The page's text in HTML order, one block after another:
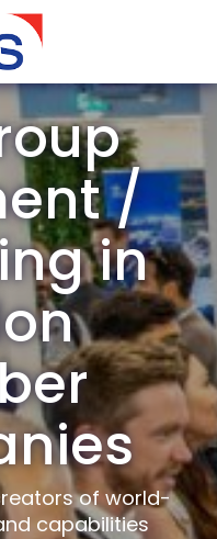
/
in
of world-
capabilities